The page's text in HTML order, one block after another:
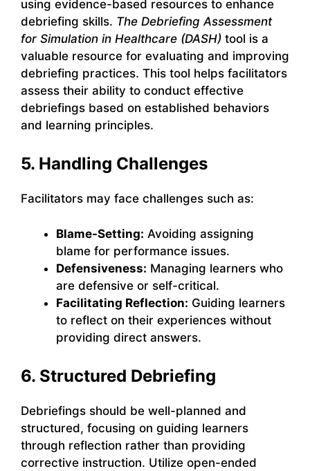
using evidence-based resources to enhance
debriefing skills. The Debriefing Assessment
for Simulation in Healthcare (DASH) tool is a
valuable resource for evaluating and improving
debriefing practices. This tool helps facilitators
assess their ability to conduct effective
debriefings based on established behaviors
and learning principles.
5. Handling Challenges
Facilitators may face challenges such as:
Blame-Setting: Avoiding assigning
blame for performance issues.
Defensiveness: Managing learners who
are defensive or self-critical.
Facilitating Reflection: Guiding learners
to reflect on their experiences without
providing direct answers.
6. Structured Debriefing
Debriefings should be well-planned and
structured, focusing on guiding learners
through reflection rather than providing
corrective instruction. Utilize open-ended